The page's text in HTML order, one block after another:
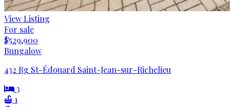
View Listing
For sale
$529,900
Bungalow
432 Rg St-Édouard Saint-Jean-sur-Richelieu
3
1